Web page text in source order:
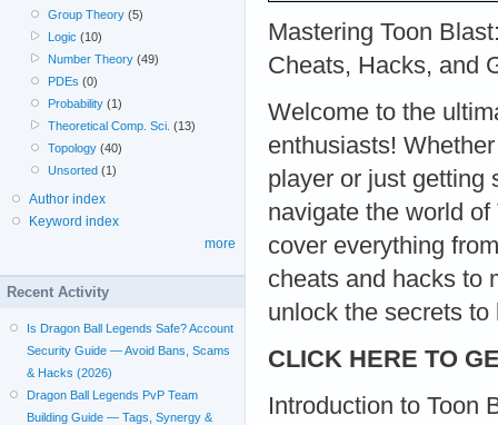
Mastering Toon
Cheats, Hacks, and
Welcome to the
enthusiasts!
player or just getting
navigate the world
cover everything
cheats and hacks to
unlock the secrets
CLICK HERE TO
Introduction to Toon
Group Theory (5)
Logic (10)
Number Theory (49)
PDEs (0)
Probability (1)
Theoretical Comp. Sci. (13)
Topology (40)
Unsorted (1)
Author index
Keyword index
more
Recent Activity
Is Dragon Ball Legends Safe? Account
Security Guide — Avoid Bans, Scams
& Hacks (2026)
Dragon Ball Legends PvP Team
Building Guide — Tags, Synergy &